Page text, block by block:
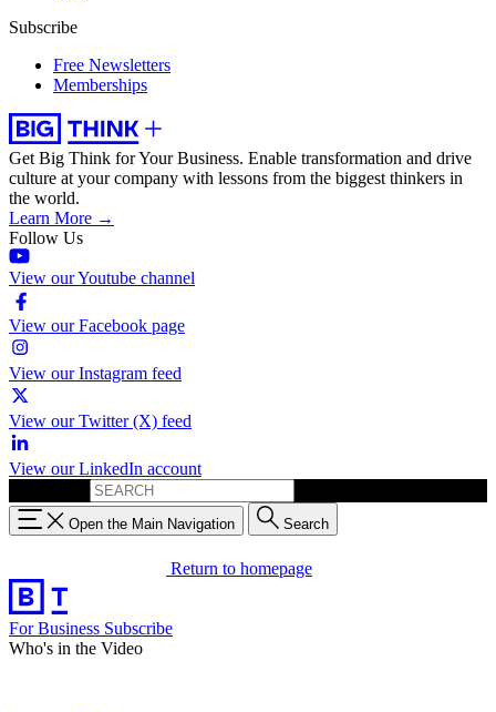
Subscribe
Free Newsletters
Memberships
Get Big Think for Your Business. Enable transformation and drive
culture at your company with lessons from the biggest thinkers in
the world.
Learn More →
Follow Us
View our Youtube channel
View our Facebook page
View our Instagram feed
View our Twitter (X) feed
View our LinkedIn account
Open the Main Navigation Search
Return to homepage
For Business Subscribe
Who's in the Video